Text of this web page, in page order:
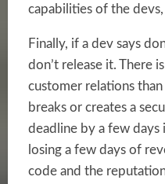
capabilities of the devs,
Finally, if a dev says
don’t release it. There
customer relations
breaks or creates a
deadline by a few
losing a few days of
code and the